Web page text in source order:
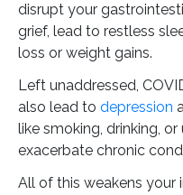
disrupt your
grief, lead to restless
loss or weight gains.
Left unaddressed,
also lead to depression
like smoking, drinking,
exacerbate chronic
All of this weakens your